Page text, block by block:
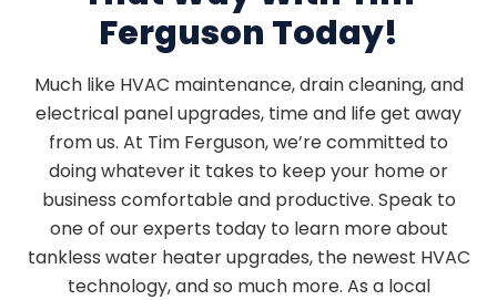
Ferguson Today!
Much like HVAC maintenance, drain cleaning, and
electrical panel upgrades, time and life get away
from us. At Tim Ferguson, we’re committed to
doing whatever it takes to keep your home or
business comfortable and productive. Speak to
one of our experts today to learn more about
tankless water heater upgrades, the newest HVAC
technology, and so much more. As a local